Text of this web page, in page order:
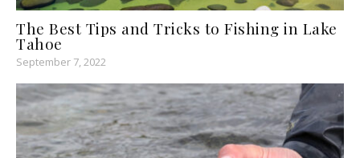
The Best Tips and Tricks to Fishing in Lake
Tahoe
September 7, 2022